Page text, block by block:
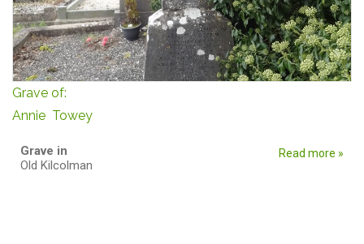
Grave of:
Annie Towey
Grave in
Old Kilcolman
Read more »